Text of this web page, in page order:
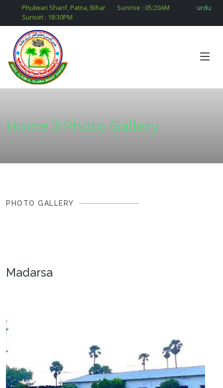
Phulwari Sharif, Patna, Bihar Sunrise : 05:20AM
Sunset : 18:30PM
urdu
Home Photo Gallery
PHOTO GALLERY
Madarsa